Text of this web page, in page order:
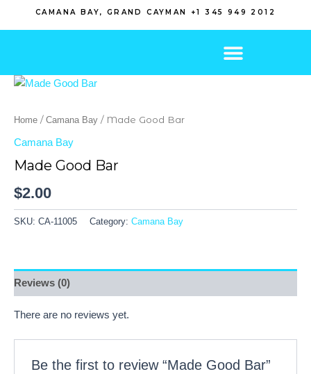
CAMANA BAY, GRAND CAYMAN +1 345 949 2012
Home / Camana Bay / Made Good Bar
Camana Bay
Made Good Bar
$2.00
SKU: CA-11005 Category: Camana Bay
Reviews (0)
There are no reviews yet.
Be the first to review “Made Good Bar”